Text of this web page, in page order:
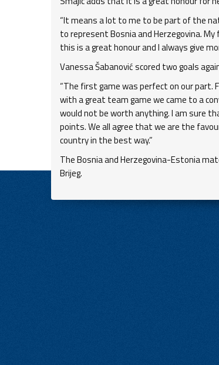
“It means a lot to me to be part of the
to represent Bosnia and Herzegovina.
this is a great honour and I always give
Vanessa Šabanović scored two goals
“The first game was perfect on our part.
with a great team game we came to a
would not be worth anything. I am sure
points. We all agree that we are the
country in the best way.”
The Bosnia and Herzegovina-Estonia
Brijeg.